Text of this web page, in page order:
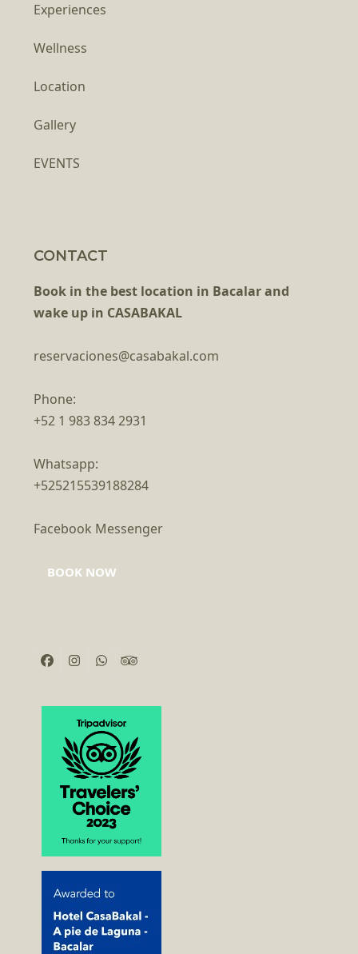
Experiences
Wellness
Location
Gallery
EVENTS
CONTACT
Book in the best location in Bacalar and
wake up in CASABAKAL
reservaciones@casabakal.com
Phone:
+52 1 983 834 2931
Whatsapp:
+525215539188284
Facebook Messenger
BOOK NOW
Facebook
Instagram
WhatsappTripadvisor